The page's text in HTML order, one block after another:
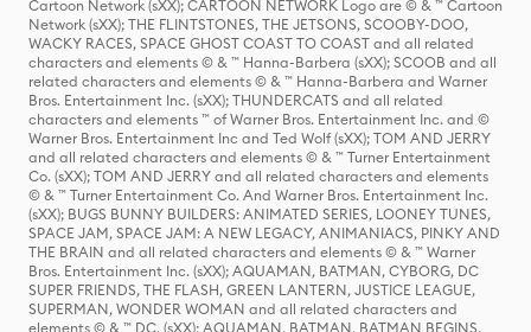
Cartoon Network (sXX); CARTOON NETWORK Logo are © & ™ Cartoon
Network (sXX); THE FLINTSTONES, THE JETSONS, SCOOBY-DOO,
WACKY RACES, SPACE GHOST COAST TO COAST and all related
characters and elements © & ™ Hanna-Barbera (sXX); SCOOB and all
related characters and elements © & ™ Hanna-Barbera and Warner
Bros. Entertainment Inc. (sXX); THUNDERCATS and all related
characters and elements ™ of Warner Bros. Entertainment Inc. and ©
Warner Bros. Entertainment Inc and Ted Wolf (sXX); TOM AND JERRY
and all related characters and elements © & ™ Turner Entertainment
Co. (sXX); TOM AND JERRY and all related characters and elements
© & ™ Turner Entertainment Co. And Warner Bros. Entertainment Inc.
(sXX); BUGS BUNNY BUILDERS: ANIMATED SERIES, LOONEY TUNES,
SPACE JAM, SPACE JAM: A NEW LEGACY, ANIMANIACS, PINKY AND
THE BRAIN and all related characters and elements © & ™ Warner
Bros. Entertainment Inc. (sXX); AQUAMAN, BATMAN, CYBORG, DC
SUPER FRIENDS, THE FLASH, GREEN LANTERN, JUSTICE LEAGUE,
SUPERMAN, WONDER WOMAN and all related characters and
elements © & ™ DC. (sXX); AQUAMAN, BATMAN, BATMAN BEGINS,